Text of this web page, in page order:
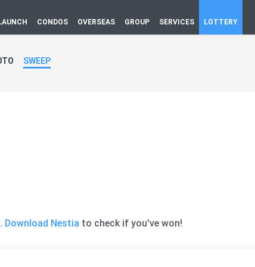
CONDOS OVERSEAS GROUP SERVICES LOTTERY
SWEEP
Download Nestia to check if you've won!